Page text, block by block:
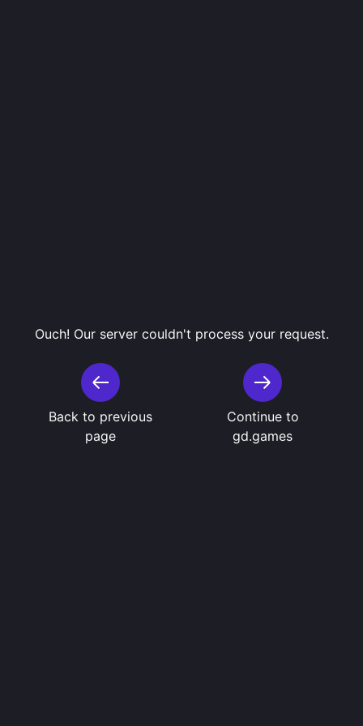
Ouch! Our server couldn't process your request.
Back to previous
page
Continue to
gd.games